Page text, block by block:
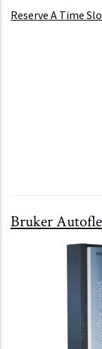
Reserve A Time
Bruker